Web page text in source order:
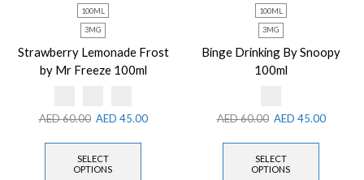
100ML
3MG
Strawberry Lemonade Frost
by Mr Freeze 100ml
AED60.00 AED 45.00
SELECT
OPTIONS
100ML
3MG
Binge Drinking By Snoopy
100ml
AED60.00 AED 45.00
SELECT
OPTIONS